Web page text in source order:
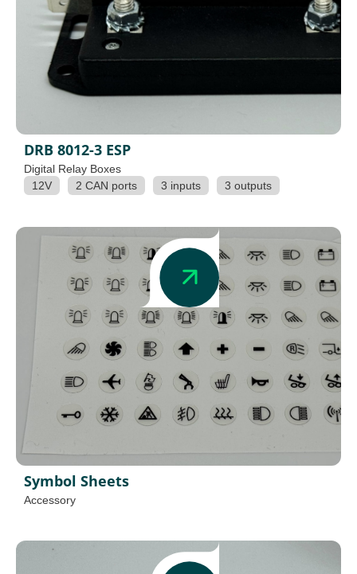
DRB 8012-3 ESP
Digital Relay Boxes
12V
2 CAN ports 3 inputs 3 outputs
Symbol Sheets
Accessory